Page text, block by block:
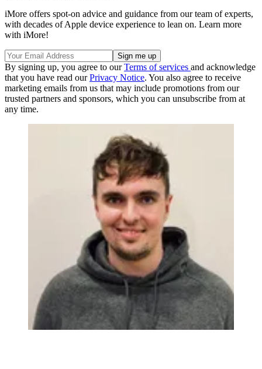
iMore offers spot-on advice and guidance from our team of experts,
with decades of Apple device experience to lean on. Learn more
with iMore!
By signing up, you agree to ourTerms of services and acknowledge
that you have read ourPrivacy Notice. You also agree to receive
marketing emails from us that may include promotions from our
trusted partners and sponsors, which you can unsubscribe from at
any time.